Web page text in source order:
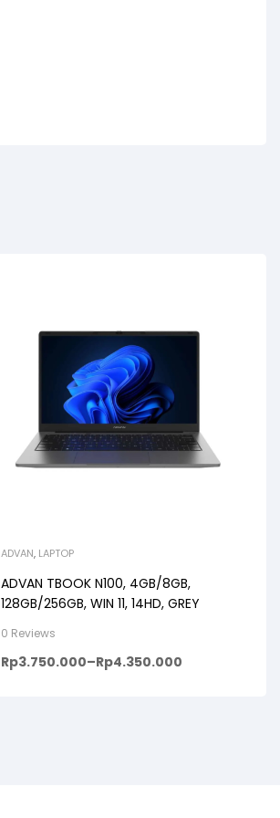
ADVAN, LAPTOP
ADVAN TBOOK N100, 4GB/8GB,
128GB/256GB, WIN 11, 14HD, GREY
0 Reviews
Rp3.750.000–Rp4.350.000